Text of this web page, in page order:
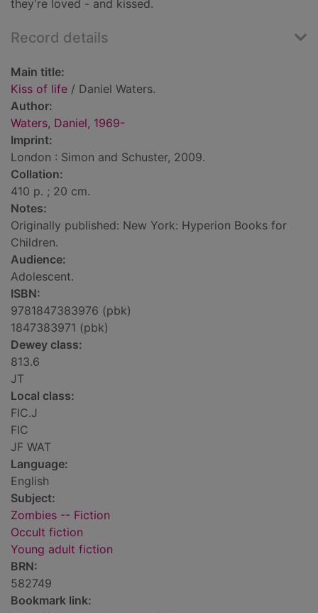
they're loved - and kissed.
Record details
Main title:
Kiss of life / Daniel Waters.
Author:
Waters, Daniel, 1969-
Imprint:
London : Simon and Schuster, 2009.
Collation:
410 p. ; 20 cm.
Notes:
Originally published: New York: Hyperion Books for
Children.
Audience:
Adolescent.
ISBN:
9781847383976 (pbk)
1847383971 (pbk)
Dewey class:
813.6
JT
Local class:
FIC.J
FIC
JF WAT
Language:
English
Subject:
Zombies -- Fiction
Occult fiction
Young adult fiction
BRN:
582749
Bookmark link: